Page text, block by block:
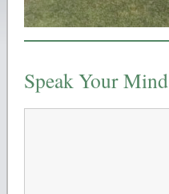
Speak Your Mind